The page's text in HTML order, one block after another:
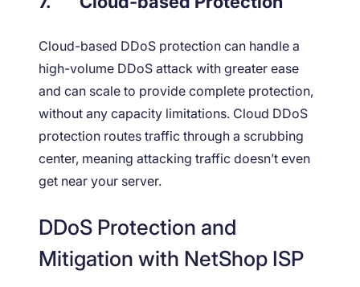
Cloud-based DDoS protection can handle a
high-volume DDoS attack with greater ease
and can scale to provide complete protection,
without any capacity limitations. Cloud DDoS
protection routes traffic through a scrubbing
center, meaning attacking traffic doesn’t even
get near your server.
DDoS Protection and
Mitigation with NetShop ISP